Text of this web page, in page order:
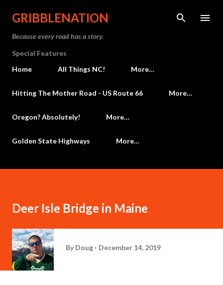
Skip to main content
GRIBBLENATION
Because every road has a story.
Special Features
Home
All Things NC! More…
Hitting The Mother Road - US Route 66 More…
Oregon? Absolutely! More…
Golden State Highways More…
Deer Isle Bridge in Maine
By Doug December 14, 2019